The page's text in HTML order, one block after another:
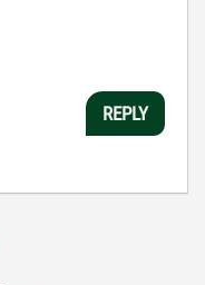
REPLY